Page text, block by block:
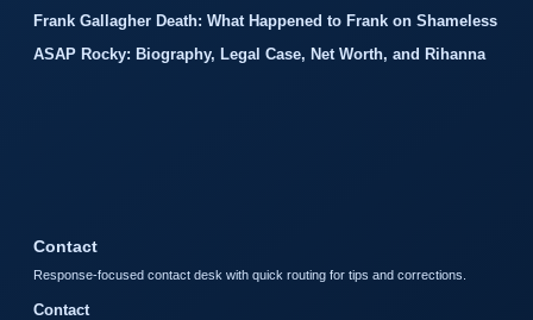
Frank Gallagher Death: What Happened to Frank on Shameless
ASAP Rocky: Biography, Legal Case, Net Worth, and Rihanna
Contact
Response-focused contact desk with quick routing for tips and corrections.
Contact